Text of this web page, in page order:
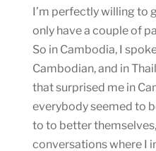
I’m perfectly willing to
only have a couple of
So in Cambodia, I
Cambodian, and in
that surprised me in
everybody seemed to
to to better
conversations where I